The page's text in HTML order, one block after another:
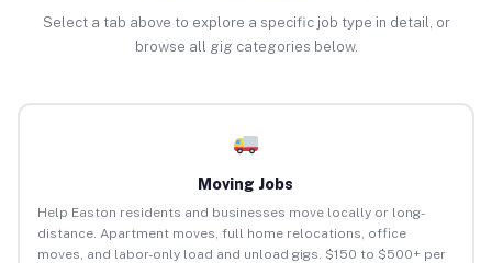
Select a tab above to explore a specific job type in detail, or
browse all gig categories below.
Moving Jobs
Help Easton residents and businesses move locally or long-
distance. Apartment moves, full home relocations, office
moves, and labor-only load and unload gigs. $150 to $500+ per